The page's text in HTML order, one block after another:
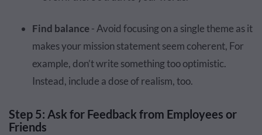
Find balance- Avoid focusing on a single theme as it
makes your mission statement seem coherent, For
example, don’t write something too optimistic.
Instead, include a dose of realism, too.
Step 5: Ask for Feedback from Employees or
Friends